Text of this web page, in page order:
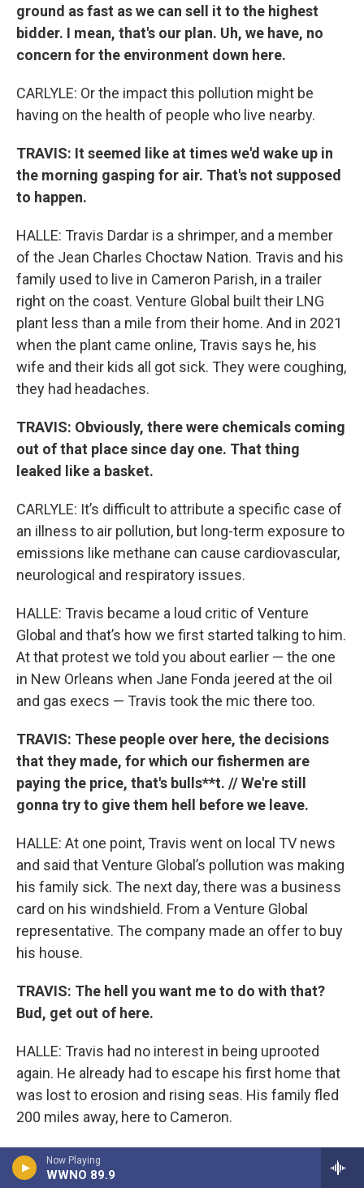
Now Playing
WWNO 89.9
ground as fast as we can sell it to the highest
bidder. I mean, that's our plan. Uh, we have, no
concern for the environment down here.
CARLYLE: Or the impact this pollution might be
having on the health of people who live nearby.
TRAVIS: It seemed like at times we'd wake up in
the morning gasping for air. That's not supposed
to happen.
HALLE: Travis Dardar is a shrimper, and a member
of the Jean Charles Choctaw Nation. Travis and his
family used to live in Cameron Parish, in a trailer
right on the coast. Venture Global built their LNG
plant less than a mile from their home. And in 2021
when the plant came online, Travis says he, his
wife and their kids all got sick. They were coughing,
they had headaches.
TRAVIS: Obviously, there were chemicals coming
out of that place since day one. That thing
leaked like a basket.
CARLYLE: It’s difficult to attribute a specific case of
an illness to air pollution, but long-term exposure to
emissions like methane can cause cardiovascular,
neurological and respiratory issues.
HALLE: Travis became a loud critic of Venture
Global and that’s how we first started talking to him.
At that protest we told you about earlier — the one
in New Orleans when Jane Fonda jeered at the oil
and gas execs — Travis took the mic there too.
TRAVIS: These people over here, the decisions
that they made, for which our fishermen are
paying the price, that's bulls**t. // We're still
gonna try to give them hell before we leave.
HALLE: At one point, Travis went on local TV news
and said that Venture Global’s pollution was making
his family sick. The next day, there was a business
card on his windshield. From a Venture Global
representative. The company made an offer to buy
his house.
TRAVIS: The hell you want me to do with that?
Bud, get out of here.
HALLE: Travis had no interest in being uprooted
again. He already had to escape his first home that
was lost to erosion and rising seas. His family fled
200 miles away, here to Cameron.
TRAVIS: ​ I went to Cameron, nothing but the
clothes on my back, a carton of cigarettes. They